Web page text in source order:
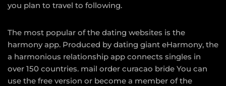
you plan to travel to following.
The most popular of the dating websites is the
harmony app. Produced by dating giant eHarmony, the
a harmonious relationship app connects singles in
over 150 countries. mail order curacao bride You can
use the free version or become a member of the